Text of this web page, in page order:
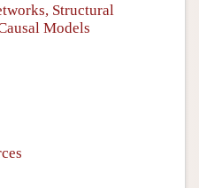
Structural
Models